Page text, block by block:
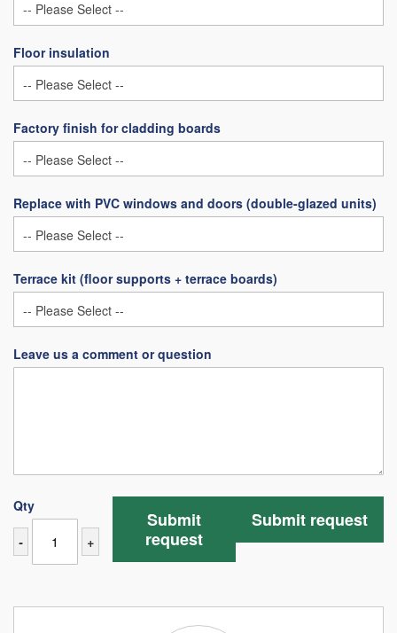
Floor insulation
Factory finish for cladding boards
Replace with PVC windows and doors (double-glazed units)
Terrace kit (floor supports + terrace boards)
Leave us a comment or question
Qty
- +
Submit request
Submit
request